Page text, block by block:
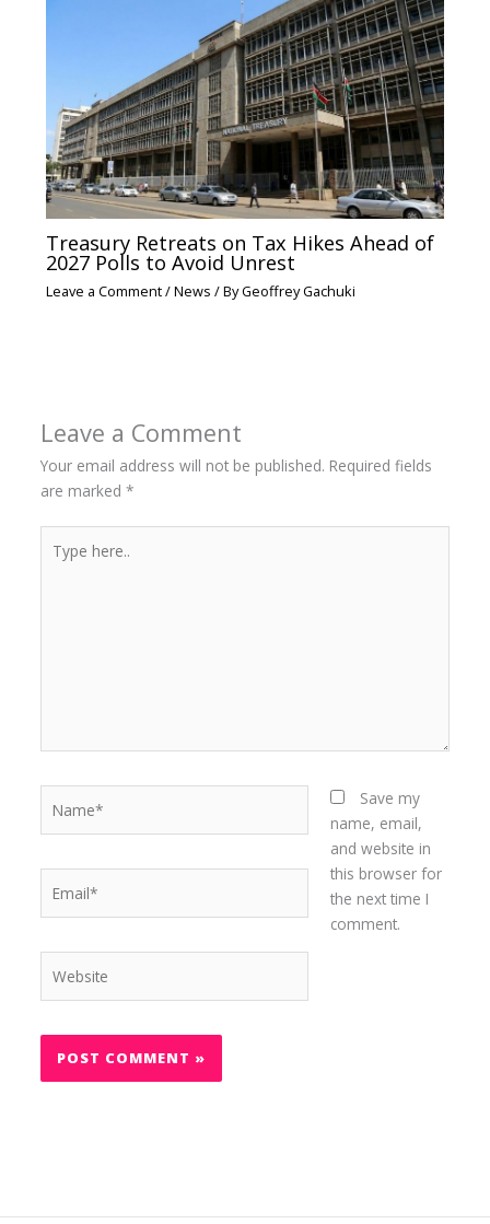
Treasury Retreats on Tax Hikes Ahead of
2027 Polls to Avoid Unrest
Leave a Comment/News / ByGeoffrey Gachuki
Leave a Comment
Your email address will not be published. Required fields
are marked *
here..
Save my
name, email,
and website in
this browser for
the next time I
comment.